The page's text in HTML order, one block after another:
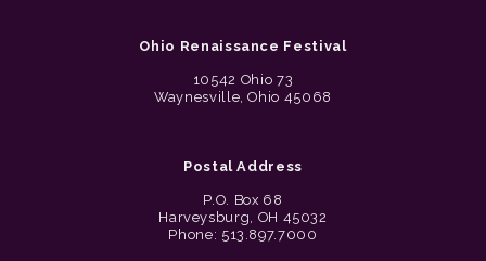
Ohio Renaissance Festival
10542 Ohio 73
Waynesville, Ohio 45068
Postal Address
P.O. Box 68
Harveysburg, OH 45032
Phone: 513.897.7000